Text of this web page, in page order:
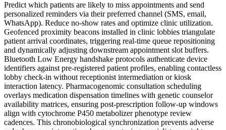
Predict which patients are likely to miss appointments and send
personalized reminders via their preferred channel (SMS, email,
WhatsApp). Reduce no-show rates and optimize clinic utilization.
Geofenced proximity beacons installed in clinic lobbies triangulate
patient arrival coordinates, triggering real-time queue repositioning
and dynamically adjusting downstream appointment slot buffers.
Bluetooth Low Energy handshake protocols authenticate device
identifiers against pre-registered patient profiles, enabling contactless
lobby check-in without receptionist intermediation or kiosk
interaction latency. Pharmacogenomic consultation scheduling
overlays medication dispensation timelines with genetic counselor
availability matrices, ensuring post-prescription follow-up windows
align with cytochrome P450 metabolizer phenotype review
cadences. This chronobiological synchronization prevents adverse